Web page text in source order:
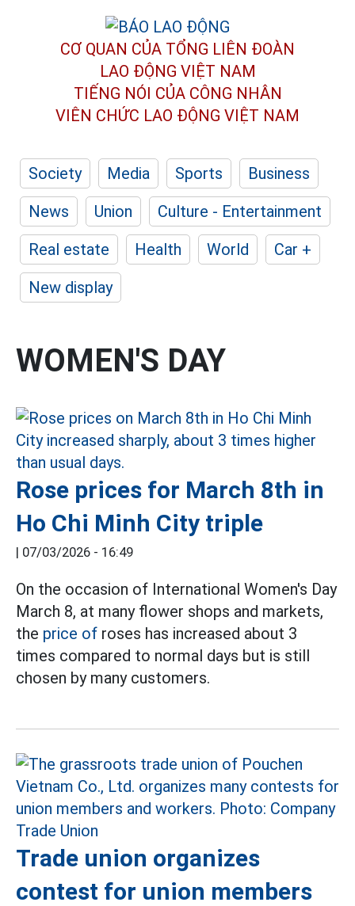
CƠ QUAN CỦA TỔNG LIÊN ĐOÀN
LAO ĐỘNG VIỆT NAM
TIẾNG NÓI CỦA CÔNG NHÂN
VIÊN CHỨC LAO ĐỘNG VIỆT NAM
Society Media Sports
Business
News
Union
Culture - Entertainment
Real estate
Health World
Car +
New display
WOMEN'S DAY
Rose prices for March 8th in
Ho Chi Minh City triple
| 07/03/2026 - 16:49
On the occasion of International Women's Day
March 8, at many flower shops and markets,
the price of roses has increased about 3
times compared to normal days but is still
chosen by many customers.
Trade union organizes
contest for union members